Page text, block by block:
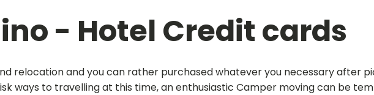
- Hotel Credit cards
relocation and you can rather purchased whatever you necessary after
ways to travelling at this time, an enthusiastic Camper moving can be